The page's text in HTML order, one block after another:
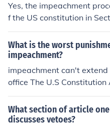
Yes, the impeachment
f the US constitution in
What is the worst
impeachment?
impeachment can't
office The U.S
What section of article
discusses vetoes?